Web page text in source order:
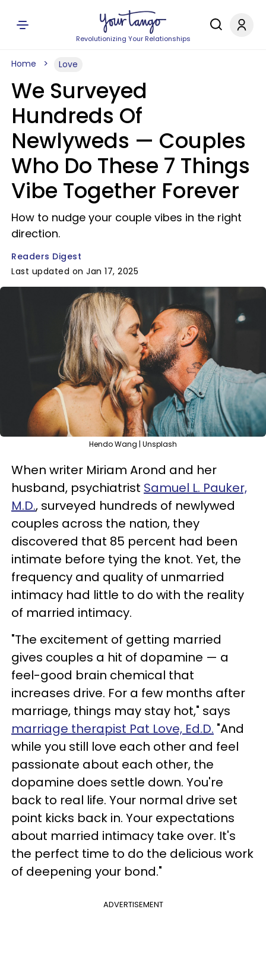
Revolutionizing Your Relationships
Home Love
We Surveyed
Hundreds Of
Newlyweds — Couples
Who Do These 7 Things
Vibe Together Forever
How to nudge your couple vibes in the right
direction.
Readers Digest
Last updated on Jan 17, 2025
Hendo Wang | Unsplash
When writer Miriam Arond and her
husband, psychiatrist Samuel L. Pauker,
M.D., surveyed hundreds of newlywed
couples across the nation, they
discovered that 85 percent had been
intimate before tying the knot. Yet, the
frequency and quality of unmarried
intimacy had little to do with the reality
of married intimacy.
"The excitement of getting married
gives couples a hit of dopamine — a
feel-good brain chemical that
increases drive. For a few months after
marriage, things may stay hot," says
marriage therapist Pat Love, Ed.D. "And
while you still love each other and feel
passionate about each other, the
dopamine does settle down. You're
back to real life. Your normal drive set
point kicks back in. Your expectations
about married intimacy take over. It's
the perfect time to do the delicious work
of deepening your bond."
ADVERTISEMENT